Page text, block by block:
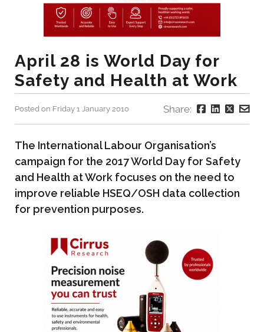
April 28 is World Day for
Safety and Health at Work
Posted on Friday 1 January 2010 Share:
The International Labour Organisation’s
campaign for the 2017 World Day for Safety
and Health at Work focuses on the need to
improve reliable HSEQ/OSH data collection
for prevention purposes.